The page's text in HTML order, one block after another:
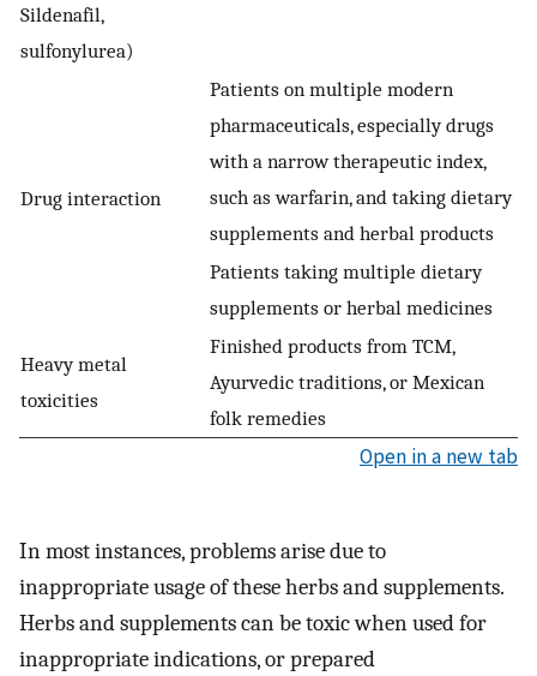
Sildenafil,
sulfonylurea)
Drug interaction
Patients on multiple modern
pharmaceuticals, especially drugs
with a narrow therapeutic index,
such as warfarin, and taking dietary
supplements and herbal products
Patients taking multiple dietary
supplements or herbal medicines
Heavy metal
toxicities
Finished products from TCM,
Ayurvedic traditions, or Mexican
folk remedies
Open in a new tab
In most instances, problems arise due to
inappropriate usage of these herbs and supplements.
Herbs and supplements can be toxic when used for
inappropriate indications, or prepared